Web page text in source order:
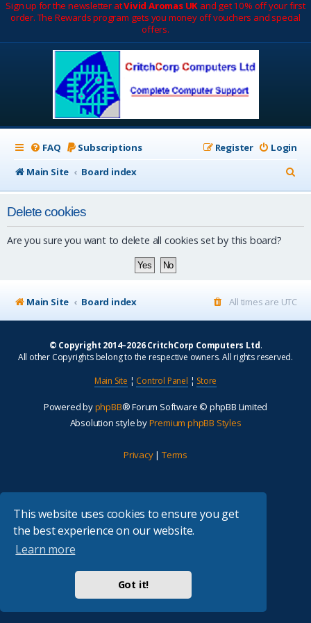
This website uses cookies to ensure you get
the best experience on our website.
Learn more
Got it!
Sign up for the newsletter atVivid Aromas UK and get 10% off your first
order. The Rewards program gets you money off vouchers and special
offers.
FAQ Subscriptions Login
Register
Main Site
Board index
e
Delete cookies
Are you sure you want to delete all cookies set by this board?
Main Site Board index All times are UTC
© Copyright 2014–2026 CritchCorp Computers Ltd.
All other Copyrights belong to the respective owners. All rights reserved.
Main Site ¦ Control Panel ¦ Store
Powered byphpBB® Forum Software © phpBB Limited
Absolution style byPremium phpBB Styles
Privacy| Terms